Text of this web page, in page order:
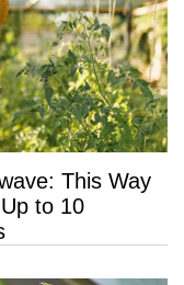
This Way
to 10